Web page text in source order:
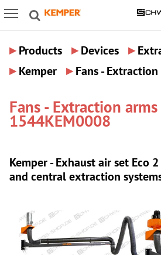
Icon Menu
▸ Products ▸ Devices ▸
▸ Kemper ▸ Fans -
Fans - Extraction arms
1544KEM0008
Kemper - Exhaust air set Eco
and central extraction